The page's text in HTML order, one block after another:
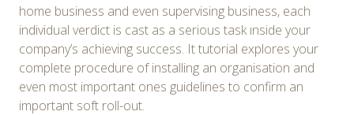
home business and even supervising business, each
individual verdict is cast as a serious task ınside your
company’s achieving success. It tutorial explores your
complete procedure of installing an organisation and
even most important ones guidelines to confirm an
important soft roll-out.